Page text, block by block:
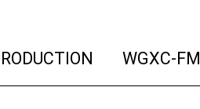
(current)
WGXC-FM